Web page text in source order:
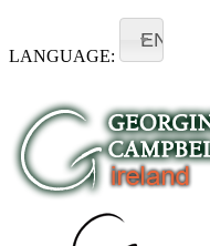
LANGUAGE:
EN